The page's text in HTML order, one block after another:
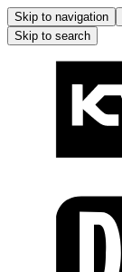
Skip to navigation
Skip to search